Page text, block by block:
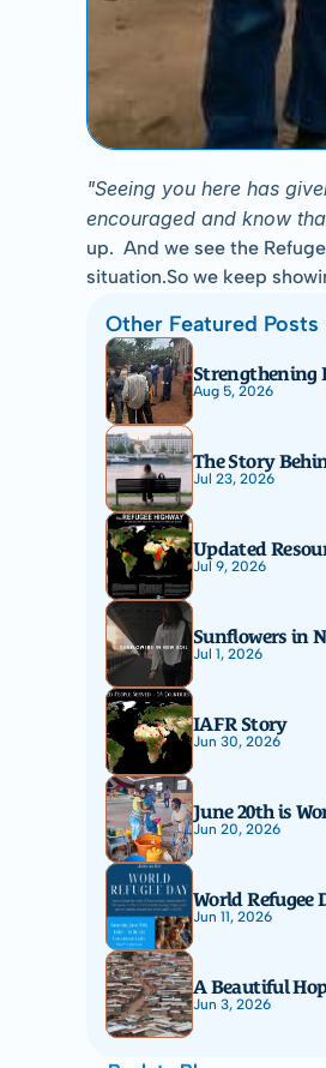
"Seeing you here has
encouraged and know
up.  And we see the
situation.So we keep
Other Featured Posts
Strengthening
Aug 5, 2026
The Story
Jul 23, 2026
Updated
Jul 9, 2026
Sunflowers in
Jul 1, 2026
IAFR Story
Jun 30, 2026
June 20th is
Jun 20, 2026
World Refugee
Jun 11, 2026
A Beautiful
Jun 3, 2026